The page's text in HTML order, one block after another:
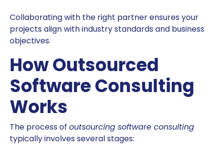
Collaborating with the right partner ensures your
projects align with industry standards and business
objectives.
How Outsourced
Software Consulting
Works
The process of outsourcing software consulting
typically involves several stages: